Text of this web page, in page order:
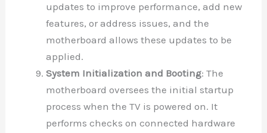
updates to improve performance, add new
features, or address issues, and the
motherboard allows these updates to be
applied.
System Initialization and Booting: The
motherboard oversees the initial startup
process when the TV is powered on. It
performs checks on connected hardware